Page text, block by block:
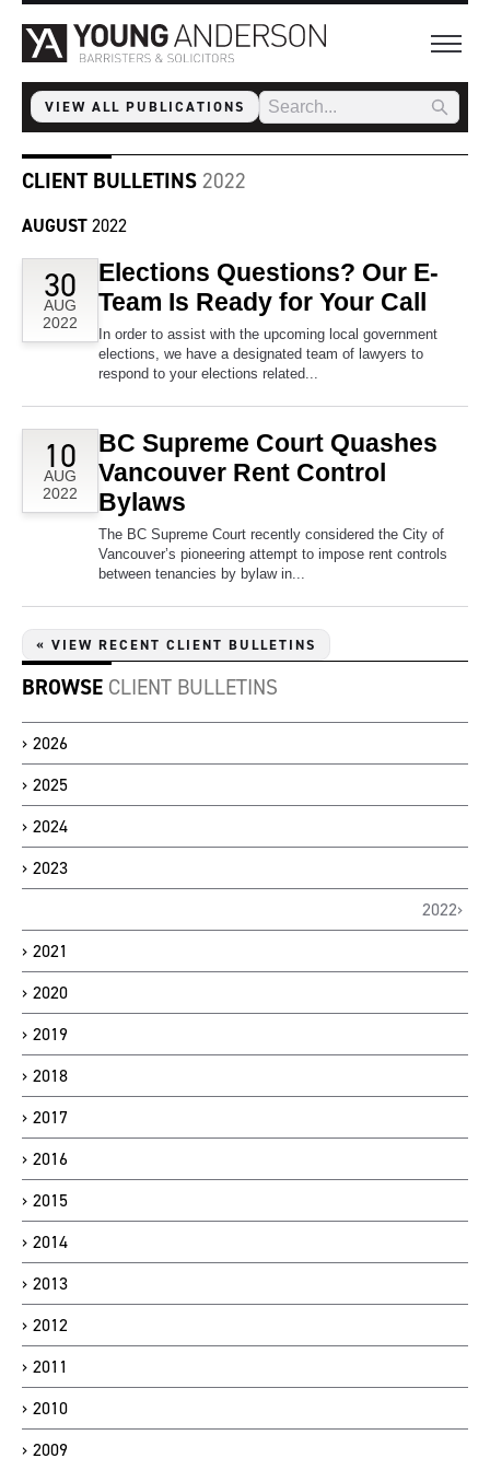
VIEW ALL PUBLICATIONS
CLIENT BULLETINS 2022
AUGUST2022
30
AUG
2022
Elections Questions? Our E-
Team Is Ready for Your Call
In order to assist with the upcoming local government
elections, we have a designated team of lawyers to
respond to your elections related...
10
AUG
2022
BC Supreme Court Quashes
Vancouver Rent Control
Bylaws
The BC Supreme Court recently considered the City of
Vancouver’s pioneering attempt to impose rent controls
between tenancies by bylaw in...
« VIEW RECENT CLIENT BULLETINS
BROWSE CLIENT BULLETINS
2026
2025
2024
2023
2022
2021
2020
2019
2018
2017
2016
2015
2014
2013
2012
2011
2010
2009